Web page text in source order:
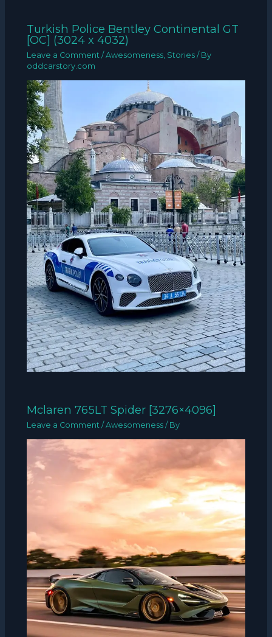
Turkish Police Bentley Continental GT
[OC] (3024 x 4032)
Leave a Comment /Awesomeness Stories / By
oddcarstory.com
Mclaren 765LT Spider [3276×4096]
Leave a Comment /Awesomeness / By